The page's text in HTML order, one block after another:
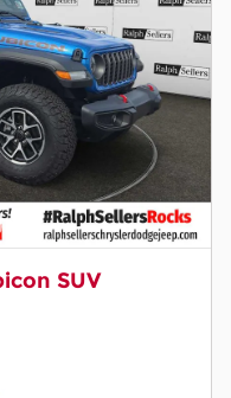
SUV